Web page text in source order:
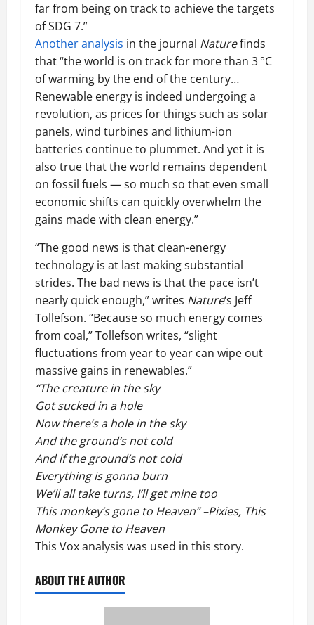
far from being on track to achieve the targets
of SDG 7.”
Another analysis in the journal Naturefinds
that “the world is on track for more than 3 °C
of warming by the end of the century…
Renewable energy is indeed undergoing a
revolution, as prices for things such as solar
panels, wind turbines and lithium-ion
batteries continue to plummet. And yet it is
also true that the world remains dependent
on fossil fuels — so much so that even small
economic shifts can quickly overwhelm the
gains made with clean energy.”
“The good news is that clean-energy
technology is at last making substantial
strides. The bad news is that the pace isn’t
nearly quick enough,” writes Nature‘s Jeff
Tollefson. “Because so much energy comes
from coal,” Tollefson writes, “slight
fluctuations from year to year can wipe out
massive gains in renewables.”
“The creature in the sky
Got sucked in a hole
Now there’s a hole in the sky
And the ground’s not cold
And if the ground’s not cold
Everything is gonna burn
We’ll all take turns, I’ll get mine too
This monkey’s gone to Heaven” –Pixies, This
Monkey Gone to Heaven
This Vox analysis was used in this story.
ABOUT THE AUTHOR